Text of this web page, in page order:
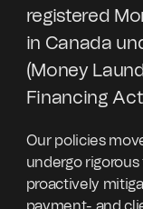
registered
in Canada
(Money
Financing Act
Our policies
undergo
proactively